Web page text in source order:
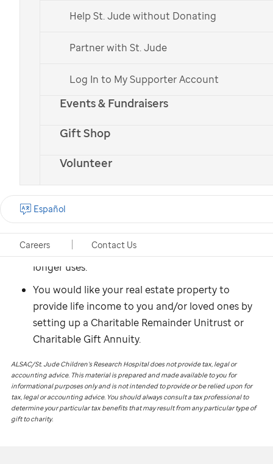
Help St. Jude without Donating
Partner with St. Jude
Log In to My Supporter Account
Events & Fundraisers
Gift Shop
Volunteer
Careers Contact Us
Español
You might consider donating
property toSt. Jude
You own residential, commercial, or undeveloped
property that has appreciated in value since you
You would like to be free from paying real estate
taxes and the costs of insurance and upkeep on a
property.
You have a vacation home that your family no
longer uses.
You would like your real estate property to
provide life income to you and/or loved ones by
setting up a Charitable Remainder Unitrust or
Charitable Gift Annuity.
ALSAC/St. JudeChildren’s Research Hospital does not provide tax, legal or
accounting advice. This material is prepared and made available to you for
informational purposes only and is not intended to provide or be relied upon for
tax, legal or accounting advice. You should always consult a tax professional to
determine your particular tax benefits that may result from any particular type of
gift to charity.